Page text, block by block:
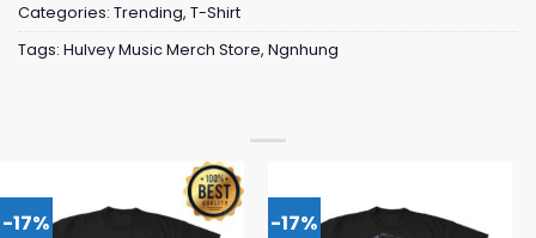
Categories: Trending, T-Shirt
Tags: Hulvey Music Merch Store, Ngnhung
-17% -17%